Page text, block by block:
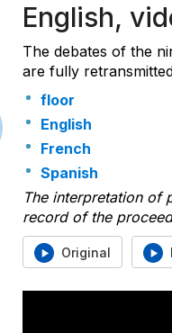
English,
The debates of the
are fully
floor
English
French
Spanish
The interpretation of
record of the
Original